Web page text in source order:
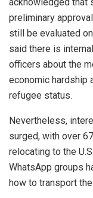
preliminary
still be evaluated
said there is
officers about the
economic hardship
refugee status.
Nevertheless,
surged, with over
relocating to the
WhatsApp groups
how to transport